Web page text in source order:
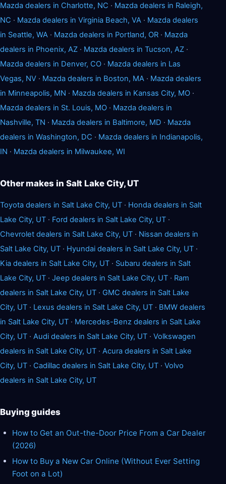
Mazda dealers in Charlotte, NC · Mazda dealers in Raleigh,
NC · Mazda dealers in Virginia Beach, VA · Mazda dealers
in Seattle, WA · Mazda dealers in Portland, OR · Mazda
dealers in Phoenix, AZ · Mazda dealers in Tucson, AZ ·
Mazda dealers in Denver, CO · Mazda dealers in Las
Vegas, NV · Mazda dealers in Boston, MA · Mazda dealers
in Minneapolis, MN · Mazda dealers in Kansas City, MO ·
Mazda dealers in St. Louis, MO · Mazda dealers in
Nashville, TN · Mazda dealers in Baltimore, MD · Mazda
dealers in Washington, DC · Mazda dealers in Indianapolis,
IN · Mazda dealers in Milwaukee, WI
Other makes in Salt Lake City, UT
Toyota dealers in Salt Lake City, UT · Honda dealers in Salt
Lake City, UT · Ford dealers in Salt Lake City, UT ·
Chevrolet dealers in Salt Lake City, UT · Nissan dealers in
Salt Lake City, UT · Hyundai dealers in Salt Lake City, UT ·
Kia dealers in Salt Lake City, UT · Subaru dealers in Salt
Lake City, UT · Jeep dealers in Salt Lake City, UT · Ram
dealers in Salt Lake City, UT · GMC dealers in Salt Lake
City, UT · Lexus dealers in Salt Lake City, UT · BMW dealers
in Salt Lake City, UT · Mercedes-Benz dealers in Salt Lake
City, UT · Audi dealers in Salt Lake City, UT · Volkswagen
dealers in Salt Lake City, UT · Acura dealers in Salt Lake
City, UT · Cadillac dealers in Salt Lake City, UT · Volvo
dealers in Salt Lake City, UT
Buying guides
How to Get an Out-the-Door Price From a Car Dealer
(2026)
How to Buy a New Car Online (Without Ever Setting
Foot on a Lot)